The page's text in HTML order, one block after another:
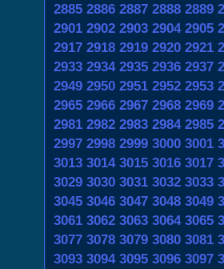
2885 2886 2887 2888 2889
2901 2902 2903 2904 2905
2917 2918 2919 2920 2921
2933 2934 2935 2936 2937
2949 2950 2951 2952 2953
2965 2966 2967 2968 2969
2981 2982 2983 2984 2985
2997 2998 2999 3000 3001
3013 3014 3015 3016 3017
3029 3030 3031 3032 3033
3045 3046 3047 3048 3049
3061 3062 3063 3064 3065
3077 3078 3079 3080 3081
3093 3094 3095 3096 3097